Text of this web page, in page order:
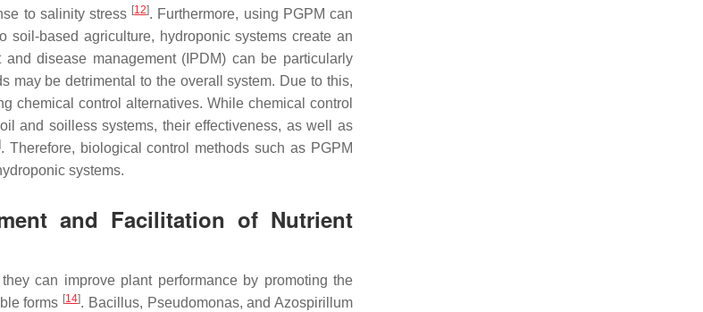
to salinity stress [12]. Furthermore, using PGPM can
soil-based agriculture, hydroponic systems create an
disease management (IPDM) can be particularly
may be detrimental to the overall system. Due to this,
chemical control alternatives. While chemical control
and soilless systems, their effectiveness, as well as
. Therefore, biological control methods such as PGPM
systems.
and Facilitation of Nutrient
can improve plant performance by promoting the
forms [14]. Bacillus, Pseudomonas, andAzospirillum